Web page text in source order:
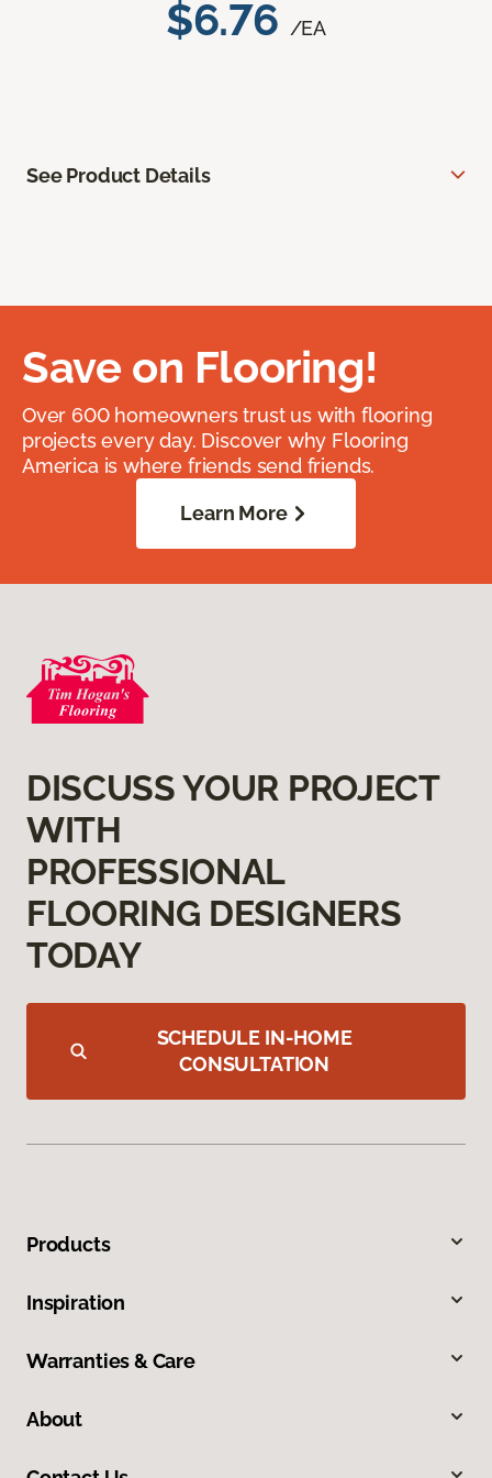
$6.76 /EA
See Product Details
Save on Flooring!
Over 600 homeowners trust us with flooring
projects every day. Discover why Flooring
America is where friends send friends.
Learn More
DISCUSS YOUR PROJECT
WITH
PROFESSIONAL
FLOORING DESIGNERS
TODAY
SCHEDULE IN-HOME
CONSULTATION
Products
Inspiration
Warranties & Care
About